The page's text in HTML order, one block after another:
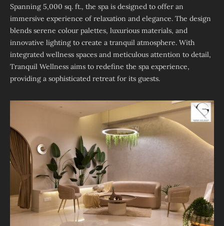
Spanning 5,000 sq. ft., the spa is designed to offer an
immersive experience of relaxation and elegance. The design
blends serene colour palettes, luxurious materials, and
innovative lighting to create a tranquil atmosphere. With
integrated wellness spaces and meticulous attention to detail,
Tranquil Wellness aims to redefine the spa experience,
providing a sophisticated retreat for its guests.